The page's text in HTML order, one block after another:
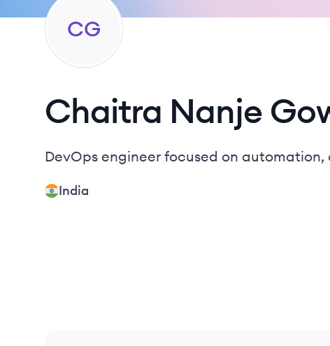
CG
Chaitra Nanje
DevOps engineer focused on
India